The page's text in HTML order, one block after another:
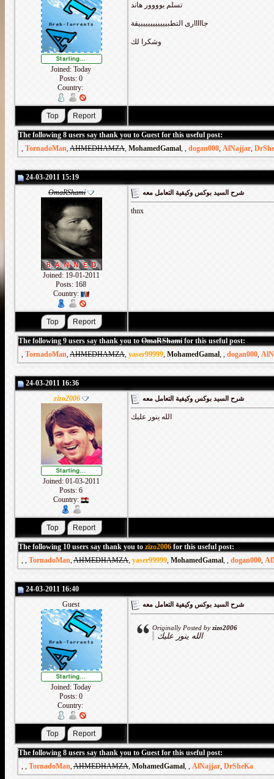
Joined: Today
Posts: 0
Country:
تسلم يوووور هاند
جااااارى التطبييييييييييييقة
وشكرا لك
The following 8 users say thank you to Guest for this useful post:
, TornadoMan,AHMEDHAMZA, MohamedGamal, , dogan000, AlNajjar,
24-03-2011 15:19
OmaRShami
Joined: 19-01-2011
Posts: 168
Country:
شرح السيد بوكس وكيفية التعامل معه
thnx
The following 9 users say thank you to OmaRShamifor this useful post:
, TornadoMan,AHMEDHAMZA, yaser99999, MohamedGamal, , dogan000,
24-03-2011 16:36
zizo2006
Joined: 01-03-2011
Posts: 6
Country:
شرح السيد بوكس وكيفية التعامل معه
الله ينور عليك
The following 10 users say thank you to zizo2006 for this useful post:
, , TornadoMan,AHMEDHAMZA, yaser99999, MohamedGamal, , dogan000,
24-03-2011 16:40
Guest
Joined: Today
Posts: 0
Country:
شرح السيد بوكس وكيفية التعامل معه
Originally Posted by zizo2006
الله ينور عليك
The following 8 users say thank you to Guest for this useful post:
, , TornadoMan,AHMEDHAMZA, MohamedGamal, , AlNajjar, DrSheKa